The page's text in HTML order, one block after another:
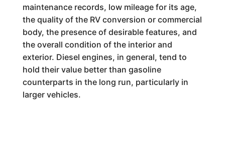
maintenance records, low mileage for its age,
the quality of the RV conversion or commercial
body, the presence of desirable features, and
the overall condition of the interior and
exterior. Diesel engines, in general, tend to
hold their value better than gasoline
counterparts in the long run, particularly in
larger vehicles.